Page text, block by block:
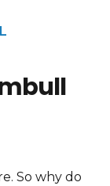
So why do